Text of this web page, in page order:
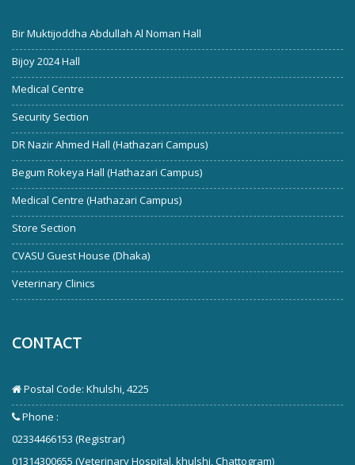
Bir Muktijoddha Abdullah Al Noman Hall
Bijoy 2024 Hall
Medical Centre
Security Section
DR Nazir Ahmed Hall (Hathazari Campus)
Begum Rokeya Hall (Hathazari Campus)
Medical Centre (Hathazari Campus)
Store Section
CVASU Guest House (Dhaka)
Veterinary Clinics
CONTACT
Postal Code: Khulshi, 4225
Phone :
02334466153 (Registrar)
01314300655 (Veterinary Hospital, khulshi, Chattogram)